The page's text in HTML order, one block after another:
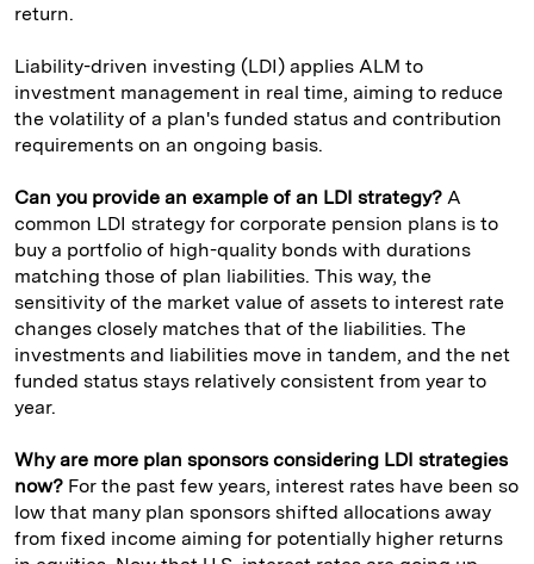
return.
Liability-driven investing (LDI) applies ALM to
investment management in real time, aiming to reduce
the volatility of a plan's funded status and contribution
requirements on an ongoing basis.
Can you provide an example of an LDI strategy? A
common LDI strategy for corporate pension plans is to
buy a portfolio of high-quality bonds with durations
matching those of plan liabilities. This way, the
sensitivity of the market value of assets to interest rate
changes closely matches that of the liabilities. The
investments and liabilities move in tandem, and the net
funded status stays relatively consistent from year to
year.
Why are more plan sponsors considering LDI strategies
now? For the past few years, interest rates have been so
low that many plan sponsors shifted allocations away
from fixed income aiming for potentially higher returns